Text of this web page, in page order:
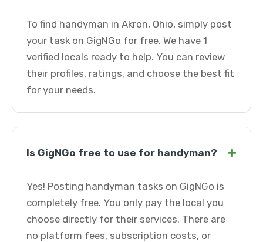
To find handyman in Akron, Ohio, simply post
your task on GigNGo for free. We have 1
verified locals ready to help. You can review
their profiles, ratings, and choose the best fit
for your needs.
Is GigNGo free to use for handyman? +
Yes! Posting handyman tasks on GigNGo is
completely free. You only pay the local you
choose directly for their services. There are
no platform fees, subscription costs, or